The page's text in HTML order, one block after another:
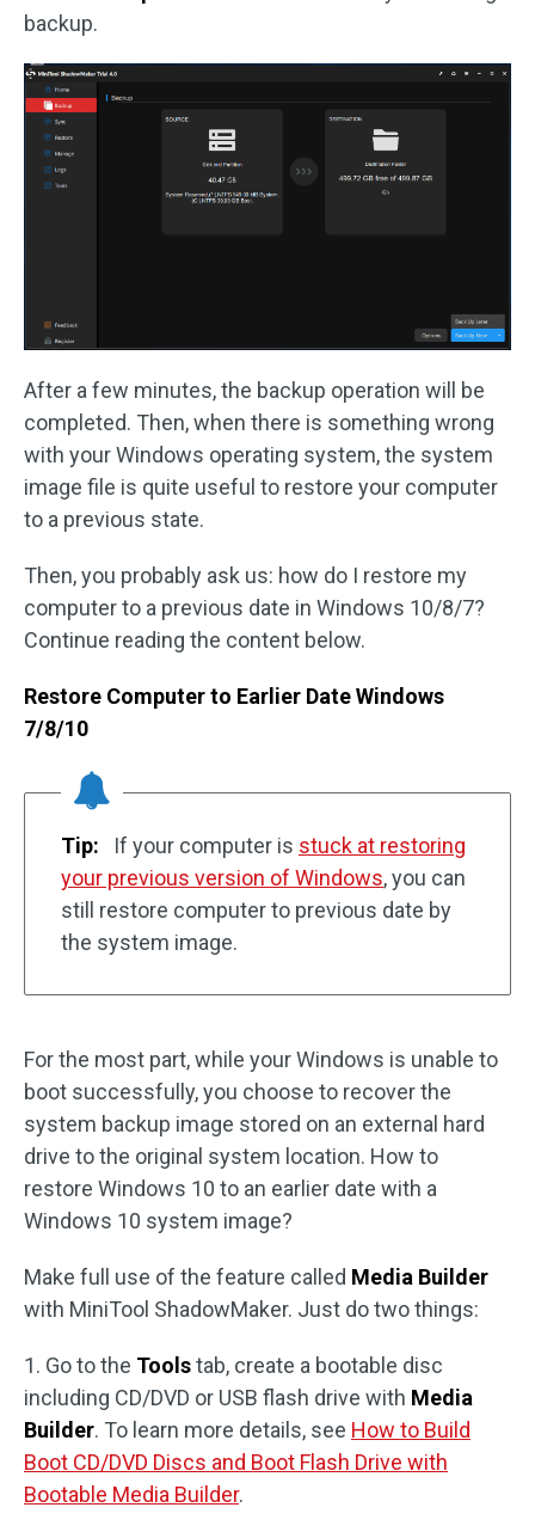
backup.
After a few minutes, the backup operation will be
completed. Then, when there is something wrong
with your Windows operating system, the system
image file is quite useful to restore your computer
to a previous state.
Then, you probably ask us: how do I restore my
computer to a previous date in Windows 10/8/7?
Continue reading the content below.
Restore Computer to Earlier Date Windows
7/8/10
Tip: If your computer is stuck at restoring
your previous version of Windows, you can
still restore computer to previous date by
the system image.
For the most part, while your Windows is unable to
boot successfully, you choose to recover the
system backup image stored on an external hard
drive to the original system location. How to
restore Windows 10 to an earlier date with a
Windows 10 system image?
Make full use of the feature called Media Builder
with MiniTool ShadowMaker. Just do two things:
1. Go to the Toolstab, create a bootable disc
including CD/DVD or USB flash drive with Media
Builder. To learn more details, see How to Build
Boot CD/DVD Discs and Boot Flash Drive with
Bootable Media Builder.